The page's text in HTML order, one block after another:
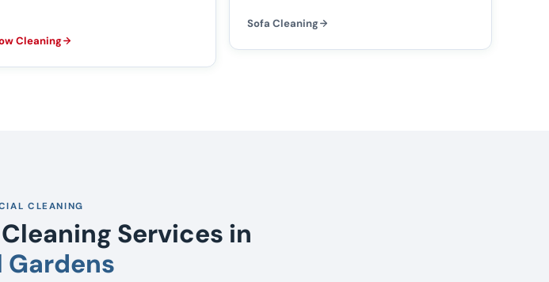
Cleaning
Sofa Cleaning
CLEANING
Services in
Gardens